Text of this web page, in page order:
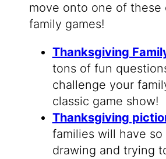
move onto one of these
family games!
Thanksgiving
tons of fun
challenge your
classic game show!
Thanksgiving
families will have so
drawing and trying